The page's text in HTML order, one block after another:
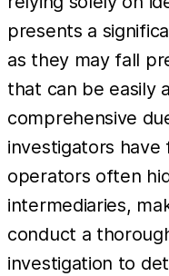
presents a
as they may fall
that can be easily
comprehensive
investigators
operators often
intermediaries,
conduct a
investigation to